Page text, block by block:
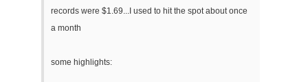
records were $1.69...I used to hit the spot about once
a month
some highlights: